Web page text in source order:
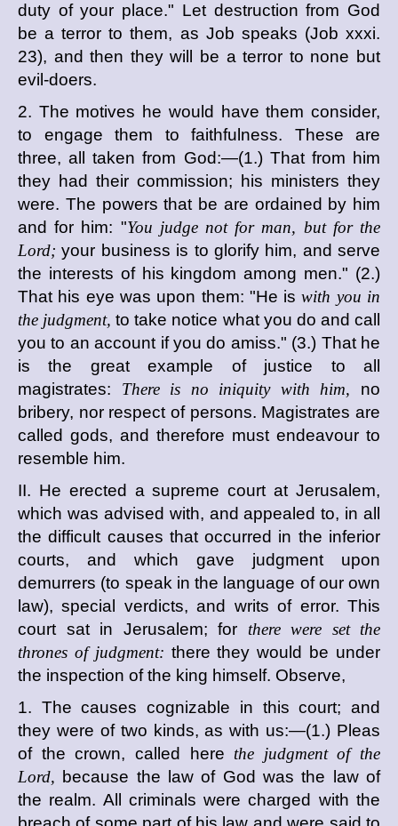
duty of your place." Let destruction from God
be a terror to them, as Job speaks (Job xxxi.
23), and then they will be a terror to none but
evil-doers.
2. The motives he would have them consider,
to engage them to faithfulness. These are
three, all taken from God:—(1.) That from him
they had their commission; his ministers they
were. The powers that be are ordained by him
and for him: "You judge not for man, but for the
Lord; your business is to glorify him, and serve
the interests of his kingdom among men." (2.)
That his eye was upon them: "He iswith you in
the judgment, to take notice what you do and call
you to an account if you do amiss." (3.) That he
is the great example of justice to all
magistrates: There is no iniquity with him, no
bribery, nor respect of persons. Magistrates are
called gods, and therefore must endeavour to
resemble him.
II. He erected a supreme court at Jerusalem,
which was advised with, and appealed to, in all
the difficult causes that occurred in the inferior
courts, and which gave judgment upon
demurrers (to speak in the language of our own
law), special verdicts, and writs of error. This
court sat in Jerusalem; for there were set the
thrones of judgment: there they would be under
the inspection of the king himself. Observe,
1. The causes cognizable in this court; and
they were of two kinds, as with us:—(1.) Pleas
of the crown, called here the judgment of the
Lord, because the law of God was the law of
the realm. All criminals were charged with the